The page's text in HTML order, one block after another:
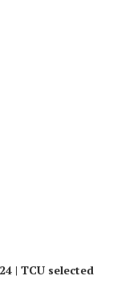
| TCU selected